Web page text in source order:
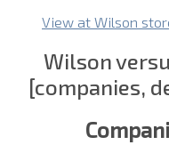
View at Wilson
Wilson
[companies,